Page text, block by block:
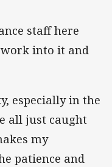
staff here
into it and
especially in the
all just caught
my
patience and